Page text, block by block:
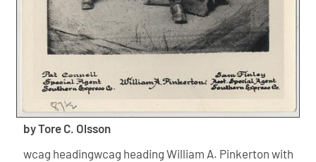
by Tore C. Olsson
wcag headingwcag heading William A. Pinkerton with